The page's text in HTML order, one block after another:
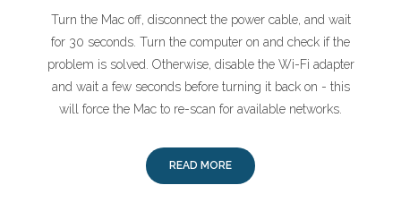
Turn the Mac off, disconnect the power cable, and wait
for 30 seconds. Turn the computer on and check if the
problem is solved. Otherwise, disable the Wi-Fi adapter
and wait a few seconds before turning it back on - this
will force the Mac to re-scan for available networks.
READ MORE